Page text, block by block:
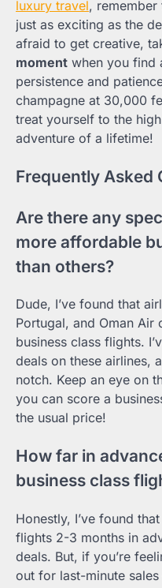
luxury travel, remember
just as exciting as the
afraid to get creative,
moment when you find
persistence and
champagne at 30,000
treat yourself to the
adventure of a lifetime!
Frequently Asked
Are there any
more affordable
than others?
Dude, I’ve found that
Portugal, and Oman
business class flights.
deals on these airlines,
notch. Keep an eye on
you can score a
the usual price!
How far in
business class
Honestly, I’ve found
flights 2-3 months in
deals. But, if you’re
out for last-minute